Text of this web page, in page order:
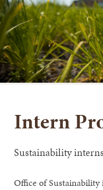
Intern
Sustainability
Office of
SEARCH